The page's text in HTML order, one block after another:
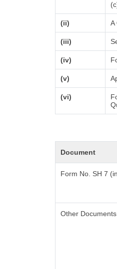
(ii) A
(iii)
(iv)
(v)
(vi)
Document
Form No. SH 7
Other Documents